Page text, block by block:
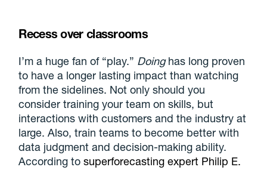
Recess over classrooms
I’m a huge fan of “play.” Doinghas long proven
to have a longer lasting impact than watching
from the sidelines. Not only should you
consider training your team on skills, but
interactions with customers and the industry at
large. Also, train teams to become better with
data judgment and decision-making ability.
According tosuperforecasting expert Philip E.